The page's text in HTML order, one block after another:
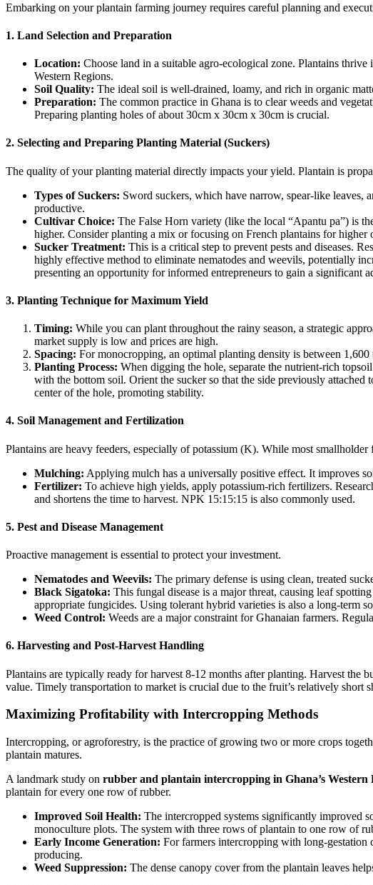
Embarking on your plantain farming journey requires careful planning and
1. Land Selection and Preparation
Location: Choose land in a suitable agro-ecological zone. Plantains
Western Regions.
Soil Quality: The ideal soil is well-drained, loamy, and rich in organic
Preparation: The common practice in Ghana is to clear weeds and
Preparing planting holes of about 30cm x 30cm x 30cm is crucial.
2. Selecting and Preparing Planting Material (Suckers)
The quality of your planting material directly impacts your yield. Plantain is
Types of Suckers: Sword suckers, which have narrow, spear-like leaves,
productive.
Cultivar Choice: The False Horn variety (like the local “Apantu pa”) is
higher. Consider planting a mix or focusing on French plantains for higher
Sucker Treatment: This is a critical step to prevent pests and diseases.
highly effective method to eliminate nematodes and weevils, potentially
presenting an opportunity for informed entrepreneurs to gain a significant
3. Planting Technique for Maximum Yield
Timing: While you can plant throughout the rainy season, a strategic
market supply is low and prices are high.
Spacing: For monocropping, an optimal planting density is between
Planting Process: When digging the hole, separate the nutrient-rich
with the bottom soil. Orient the sucker so that the side previously
center of the hole, promoting stability.
4. Soil Management and Fertilization
Plantains are heavy feeders, especially of potassium (K). While most
Mulching: Applying mulch has a universally positive effect. It improves
Fertilizer: To achieve high yields, apply potassium-rich fertilizers.
and shortens the time to harvest. NPK 15:15:15 is also commonly used.
5. Pest and Disease Management
Proactive management is essential to protect your investment.
Nematodes and Weevils: The primary defense is using clean, treated
Black Sigatoka: This fungal disease is a major threat, causing leaf
appropriate fungicides. Using tolerant hybrid varieties is also a long-term
Weed Control: Weeds are a major constraint for Ghanaian farmers.
6. Harvesting and Post-Harvest Handling
Plantains are typically ready for harvest 8-12 months after planting. Harvest
value. Timely transportation to market is crucial due to the fruit’s relatively short
Maximizing Profitability with Intercropping Methods
Intercropping, or agroforestry, is the practice of growing two or more crops
plantain matures.
A landmark study on rubber and plantain intercropping in Ghana’s Western
plantain for every one row of rubber.
Improved Soil Health: The intercropped systems significantly improved
monoculture plots. The system with three rows of plantain to one row of
Early Income Generation: For farmers intercropping with long-gestation
producing.
Weed Suppression: The dense canopy cover from the plantain leaves